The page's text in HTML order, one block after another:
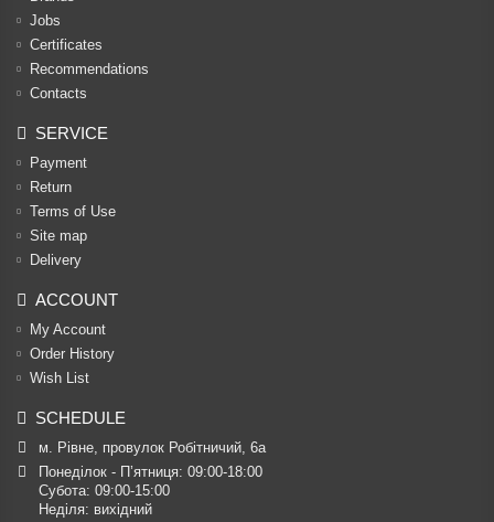
Jobs
Certificates
Recommendations
Contacts
SERVICE
Payment
Return
Terms of Use
Site map
Delivery
ACCOUNT
My Account
Order History
Wish List
SCHEDULE
м. Рівне, провулок Робітничий, 6а
Понеділок - П’ятниця: 09:00-18:00
Субота: 09:00-15:00
Неділя: вихідний